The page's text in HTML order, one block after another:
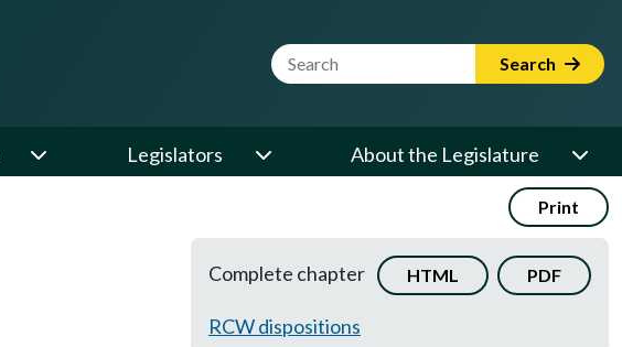
Website Search Term Search
Legislators About the Legislature
Print
Complete chapter HTML PDF
RCW dispositions